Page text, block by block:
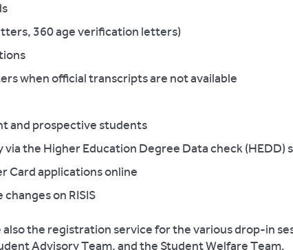
360 age verification letters)
when official transcripts are not available
and prospective students
the Higher Education Degree Data check (HEDD)
Card applications online
on RISIS
the registration service for the various drop-in
Advisory Team, and the Student Welfare Team.